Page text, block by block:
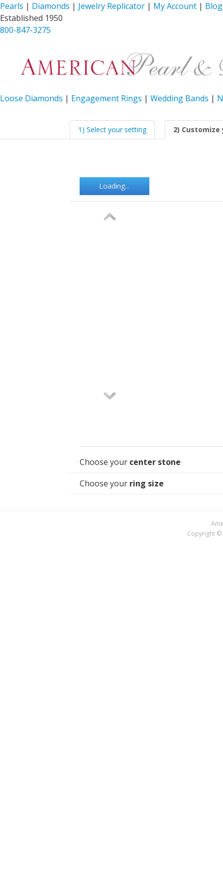
Pearls | Diamonds | Jewelry Replicator | My Account | Blog
Established 1950
800-847-3275
Loose Diamonds | Engagement Rings | Wedding Bands |
1) Select your setting 2)
Loading...
Choose your center stone
Choose your ring size
Copyright ©